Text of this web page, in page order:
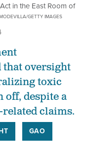
in the East Room of
GETTY IMAGES
oversight
toxic
off, despite a
claims.
GAO